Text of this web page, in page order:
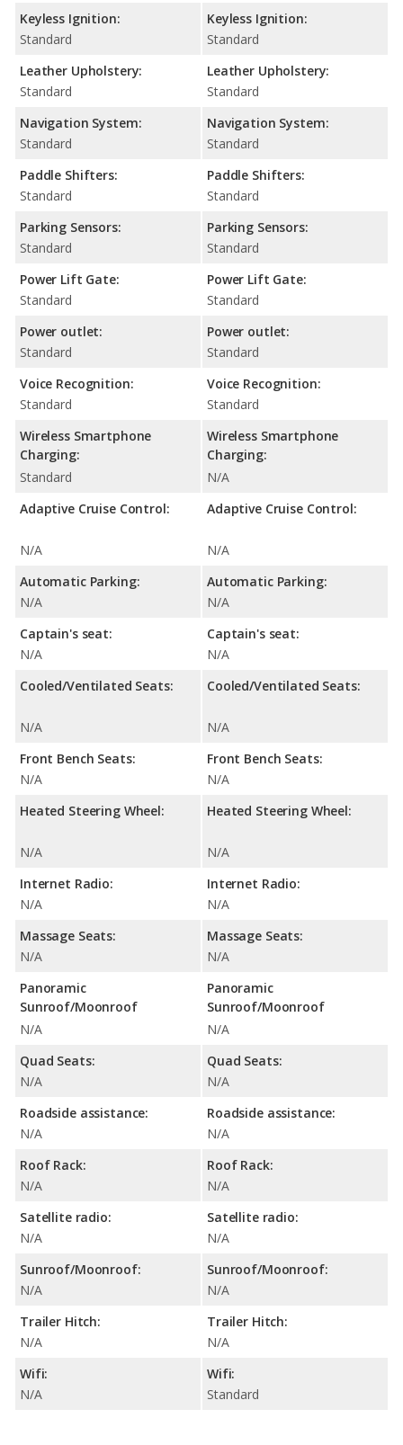
Keyless Ignition:
Standard
Leather Upholstery:
Standard
Navigation System:
Standard
Paddle Shifters:
Standard
Parking Sensors:
Standard
Power Lift Gate:
Standard
Power outlet:
Standard
Voice Recognition:
Standard
Wireless Smartphone
Charging:
Standard
Adaptive Cruise Control:
N/A
Automatic Parking:
N/A
Captain's seat:
N/A
Cooled/Ventilated Seats:
N/A
Front Bench Seats:
N/A
Heated Steering Wheel:
N/A
Internet Radio:
N/A
Massage Seats:
N/A
Panoramic
Sunroof/Moonroof
N/A
Quad Seats:
N/A
Roadside assistance:
N/A
Roof Rack:
N/A
Satellite radio:
N/A
Sunroof/Moonroof:
N/A
Trailer Hitch:
N/A
Wifi:
N/A
Keyless Ignition:
Standard
Leather Upholstery:
Standard
Navigation System:
Standard
Paddle Shifters:
Standard
Parking Sensors:
Standard
Power Lift Gate:
Standard
Power outlet:
Standard
Voice Recognition:
Standard
Wireless Smartphone
Charging:
N/A
Adaptive Cruise Control:
N/A
Automatic Parking:
N/A
Captain's seat:
N/A
Cooled/Ventilated Seats:
N/A
Front Bench Seats:
N/A
Heated Steering Wheel:
N/A
Internet Radio:
N/A
Massage Seats:
N/A
Panoramic
Sunroof/Moonroof
N/A
Quad Seats:
N/A
Roadside assistance:
N/A
Roof Rack:
N/A
Satellite radio:
N/A
Sunroof/Moonroof:
N/A
Trailer Hitch:
N/A
Wifi:
Standard